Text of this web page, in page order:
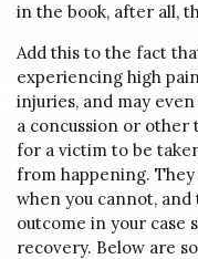
in the book, after all,
Add this to the fact
experiencing high
injuries, and may
a concussion or other
for a victim to be
from happening.
when you cannot,
outcome in your case
recovery. Below are